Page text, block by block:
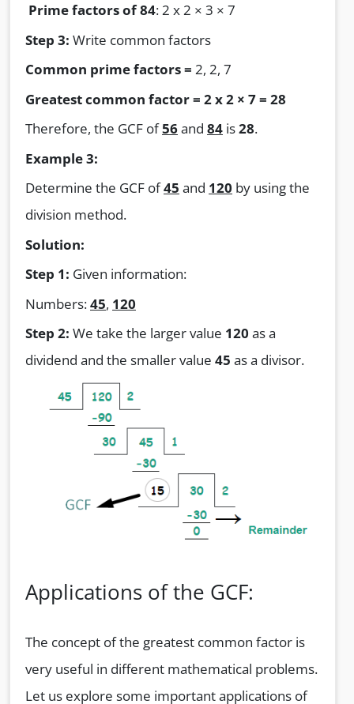
Prime factors of 84: 2 x 2 × 3 × 7
Step 3: Write common factors
Common prime factors = 2, 2, 7
Greatest common factor = 2 x 2 × 7 = 28
Therefore, the GCF of56and 84 is28.
Example 3:
Determine the GCF of45 and 120 by using the
division method.
Solution:
Step 1: Given information:
Numbers:45, 120
Step 2: We take the larger value 120 as a
dividend and the smaller value 45 as a divisor.
Applications of the GCF:
The concept of the greatest common factor is
very useful in different mathematical problems.
Let us explore some important applications of